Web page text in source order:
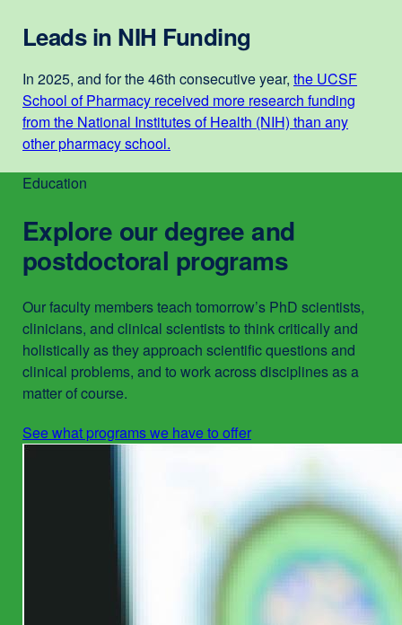
Leads in NIH Funding
In 2025, and for the 46th consecutive year, the UCSF
School of Pharmacy received more research funding
from the National Institutes of Health (NIH) than any
other pharmacy school.
a
new
window)
Education
Explore our degree and
postdoctoral programs
Our faculty members teach tomorrow’s PhD scientists,
clinicians, and clinical scientists to think critically and
holistically as they approach scientific questions and
clinical problems, and to work across disciplines as a
matter of course.
See what programs we have to offer